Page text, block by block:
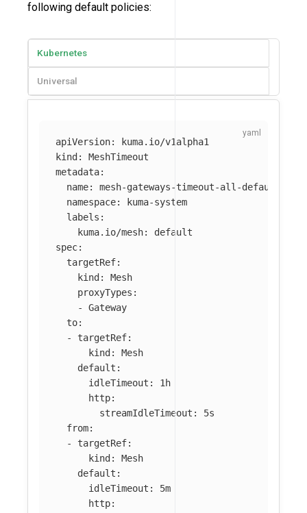
following default policies:
Kubernetes
Universal
apiVersion:
kuma.io/v1alpha1
kind :
MeshTimeout
metadata:
name:
mesh-gateways-timeout-all-default
namespace:
kuma-system
labels :
kuma.io/mesh:
default
spec:
targetRef:
kind :
Mesh
proxyTypes :
-
Gateway
to:
-
targetRef:
kind :
Mesh
default :
idleTimeout :
1h
http:
streamIdleTimeout :
5s
from:
-
targetRef:
kind :
Mesh
default :
idleTimeout :
5m
http: